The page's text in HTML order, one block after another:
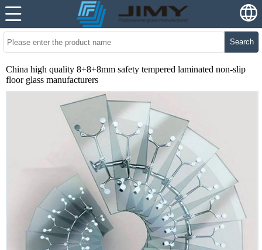
Search
China high quality 8+8+8mm safety tempered laminated non-slip
floor glass manufacturers